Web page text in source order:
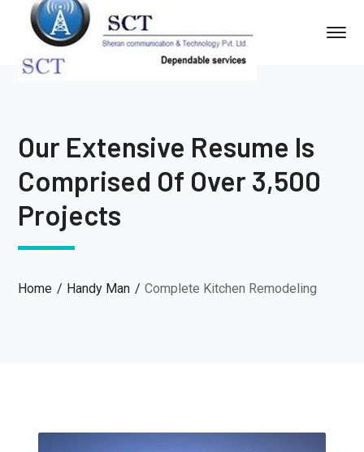
Our Extensive Resume Is
Comprised Of Over 3,500
Projects
Home Handy Man Complete Kitchen Remodeling